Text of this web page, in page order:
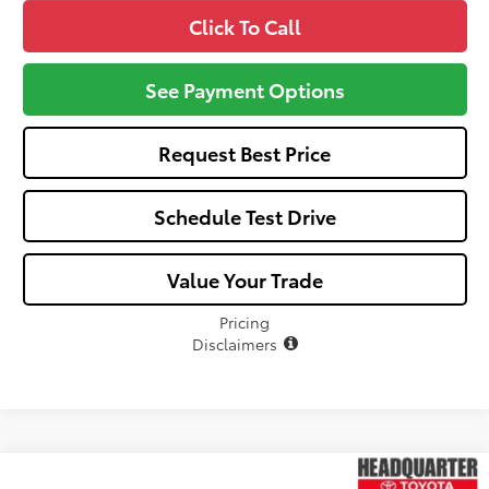
Click To Call
See Payment Options
Request Best Price
Schedule Test Drive
Value Your Trade
Pricing
Disclaimers